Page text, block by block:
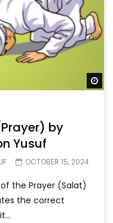
by
Yusuf
OCTOBER 15, 2024
the Prayer (Salat)
the correct